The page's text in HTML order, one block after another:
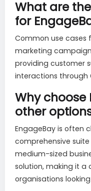
What are
for
Common use cases
marketing
providing customer
interactions through
Why choose
other
EngageBay is often
comprehensive
medium-sized
solution, making it
organisations